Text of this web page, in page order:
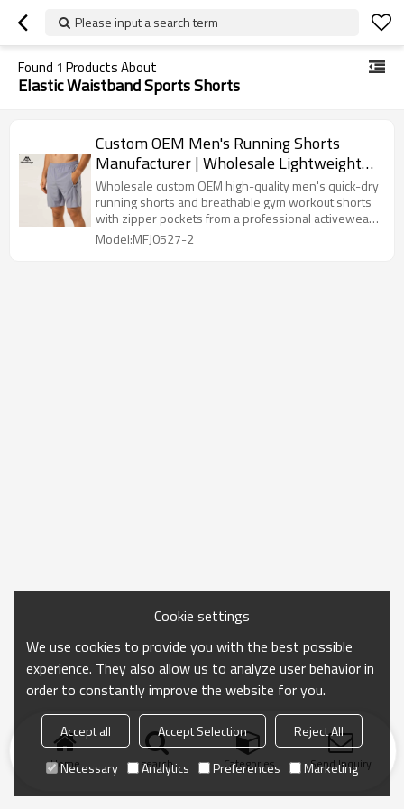
Please input a search term
Found 1 Products About
Elastic Waistband Sports Shorts
Custom OEM Men's Running Shorts
Manufacturer | Wholesale Lightweight
Quick Dry Shorts Factory
Wholesale custom OEM high-quality men's quick-dry
running shorts and breathable gym workout shorts
with zipper pockets from a professional activewear
manufacturer.
Model:MFJ0527-2
Home search Categories Send Inquiry
Cookie settings
We use cookies to provide you with the best possible
experience. They also allow us to analyze user behavior in
order to constantly improve the website for you.
Accept all Accept Selection
Reject All
Necessary
Analytics Preferences Marketing